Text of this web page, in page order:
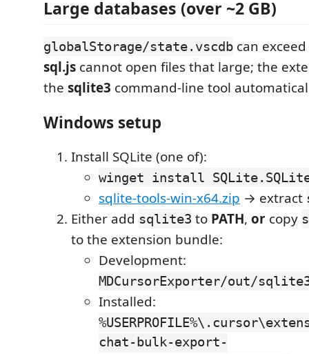
Large databases (over ~2 GB)
globalStorage/state.vscdb can exceed
sql.js cannot open files that large; the
the sqlite3 command-line tool
Windows setup
Install SQLite (one of):
winget install
sqlite-tools-win-x64.zip → extract
Either add sqlite3 to PATH, or copy
to the extension bundle:
Development:
MDCursorExporter/out/
Installed:
chat-bulk-export-